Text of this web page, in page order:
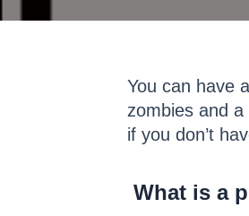
You can have
zombies and
if you don’t
What is a